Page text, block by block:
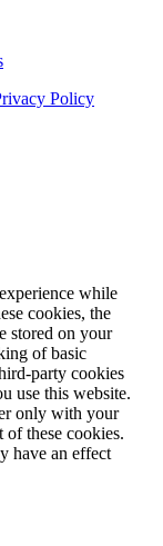
Policy
while
cookies, the
stored on your
of basic
party cookies
use this website.
only with your
of these cookies.
have an effect